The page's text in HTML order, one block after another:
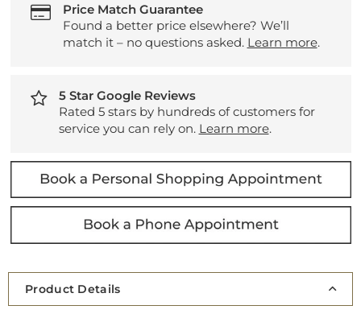
Price Match Guarantee
Found a better price elsewhere? We’ll
match it – no questions asked. Learn more.
5 Star Google Reviews
Rated 5 stars by hundreds of customers for
service you can rely on. Learn more.
Product Details